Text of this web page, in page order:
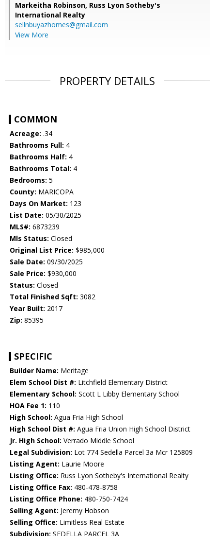
Markeitha Robinson, Russ Lyon Sotheby's
International Realty
sellnbuyazhomes@gmail.com
View More
PROPERTY DETAILS
COMMON
Acreage: .34
Bathrooms Full: 4
Bathrooms Half: 4
Bathrooms Total: 4
Bedrooms: 5
County: MARICOPA
Days On Market: 123
List Date: 05/30/2025
MLS#: 6873239
Mls Status: Closed
Original List Price: $985,000
Sale Date: 09/30/2025
Sale Price: $930,000
Status: Closed
Total Finished Sqft: 3082
Year Built: 2017
Zip: 85395
SPECIFIC
Builder Name: Meritage
Elem School Dist #: Litchfield Elementary District
Elementary School: Scott L Libby Elementary School
HOA Fee 1: 110
High School: Agua Fria High School
High School Dist #: Agua Fria Union High School District
Jr. High School: Verrado Middle School
Legal Subdivision: Lot 774 Sedella Parcel 3a Mcr 125809
Listing Agent: Laurie Moore
Listing Office: Russ Lyon Sotheby's International Realty
Listing Office Fax: 480-478-8758
Listing Office Phone: 480-750-7424
Selling Agent: Jeremy Hobson
Selling Office: Limitless Real Estate
Subdivision: SEDELLA PARCEL 3A